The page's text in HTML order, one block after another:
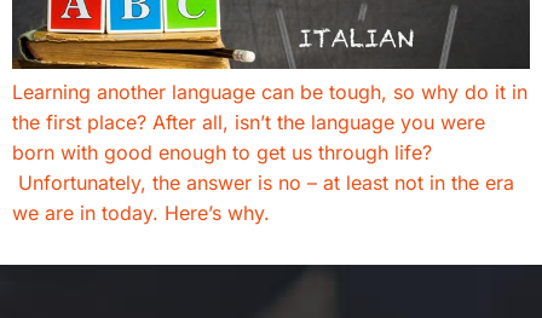
Learning another language can be tough, so why do it in
the first place? After all, isn’t the language you were
born with good enough to get us through life?
Unfortunately, the answer is no – at least not in the era
we are in today. Here’s why.